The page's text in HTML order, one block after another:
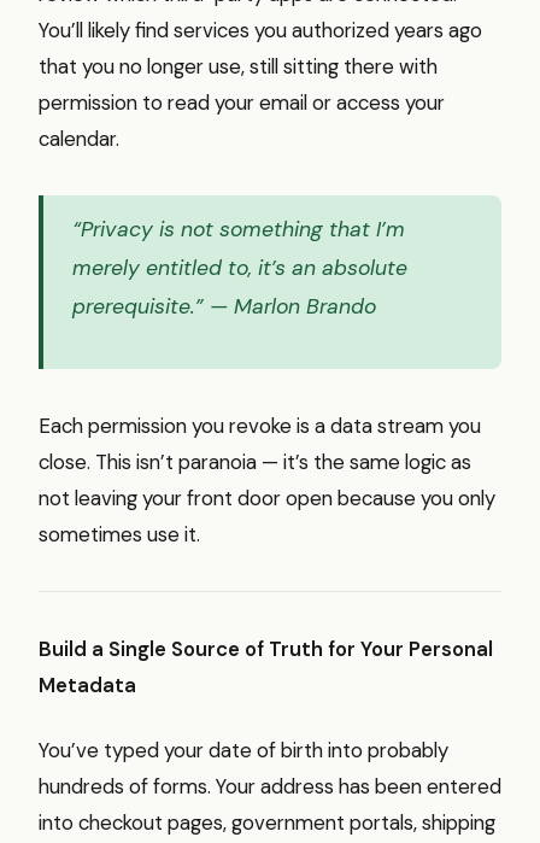
You’ll likely find services you authorized years ago
that you no longer use, still sitting there with
permission to read your email or access your
calendar.
“Privacy is not something that I’m
merely entitled to, it’s an absolute
prerequisite.” — Marlon Brando
Each permission you revoke is a data stream you
close. This isn’t paranoia — it’s the same logic as
not leaving your front door open because you only
sometimes use it.
Build a Single Source of Truth for Your Personal
Metadata
You’ve typed your date of birth into probably
hundreds of forms. Your address has been entered
into checkout pages, government portals, shipping